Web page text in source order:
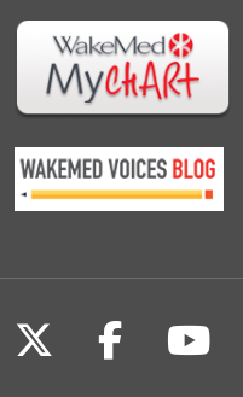
Follow us
Follow